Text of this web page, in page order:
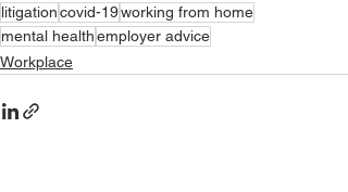
litigationcovid-19working from home
mental healthemployer advice
Workplace